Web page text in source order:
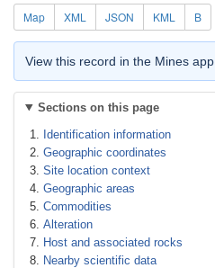
Map XML JSON KML B
View this record in the Mines app
Sections on this page
Identification information
Geographic coordinates
Site location context
Geographic areas
Commodities
Alteration
Host and associated rocks
Nearby scientific data